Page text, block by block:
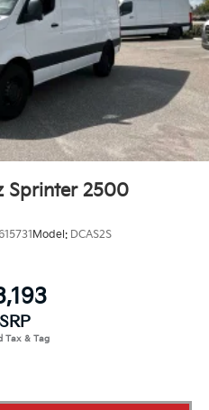
Sprinter 2500
Model: DCAS2S